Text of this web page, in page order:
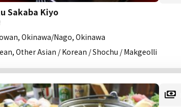
Sakaba Kiyo
Okinawa/Nago, Okinawa
Other Asian / Korean / Shochu / Makgeolli